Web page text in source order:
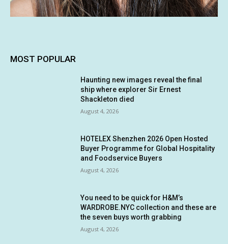
MOST POPULAR
Haunting new images reveal the final
ship where explorer Sir Ernest
Shackleton died
August 4, 2026
HOTELEX Shenzhen 2026 Open Hosted
Buyer Programme for Global Hospitality
and Foodservice Buyers
August 4, 2026
You need to be quick for H&M’s
WARDROBE.NYC collection and these are
the seven buys worth grabbing
August 4, 2026